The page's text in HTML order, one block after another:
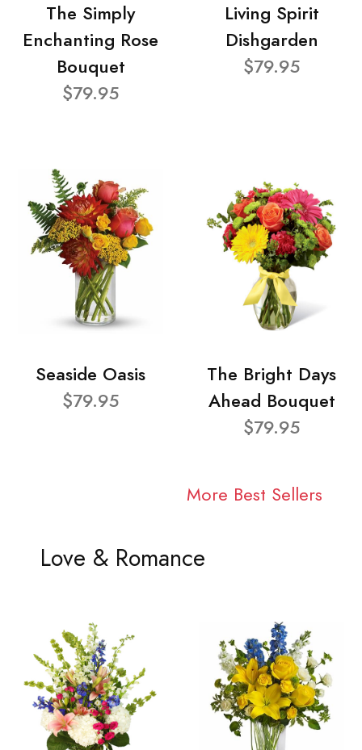
The Simply
Enchanting Rose
Bouquet
$79.95
Living Spirit
Dishgarden
$79.95
Seaside Oasis
$79.95
The Bright Days
Ahead Bouquet
$79.95
More Best Sellers
Love & Romance